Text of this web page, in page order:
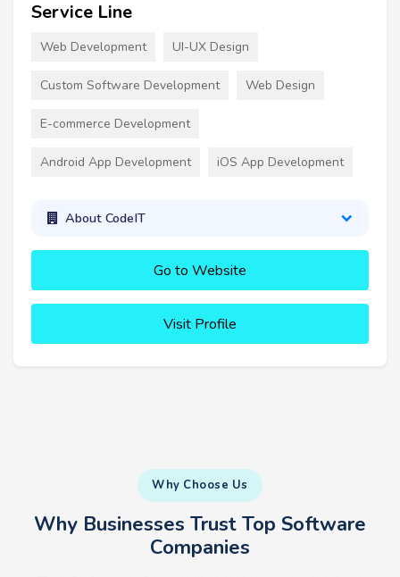
Service Line
Web Development UI-UX Design
Custom Software Development Web Design
E-commerce Development
Android App Development iOS App Development
About CodeIT
Go to Website
Visit Profile
Why Choose Us
Why Businesses Trust Top Software
Companies